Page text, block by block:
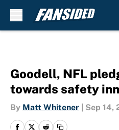
Goodell, NFL
towards safety
By Matt Whitener Sep 14,